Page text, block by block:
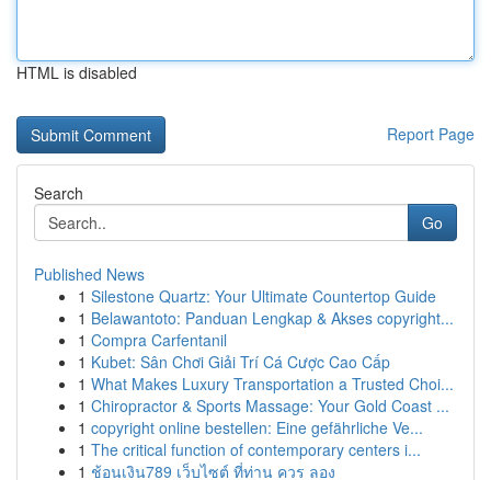
HTML is disabled
Report Page
Search
Go
Published News
1 Silestone Quartz: Your Ultimate Countertop Guide
1 Belawantoto: Panduan Lengkap & Akses copyright...
1 Compra Carfentanil
1 Kubet: Sân Chơi Giải Trí Cá Cược Cao Cấp
1 What Makes Luxury Transportation a Trusted Choi...
1 Chiropractor & Sports Massage: Your Gold Coast ...
1 copyright online bestellen: Eine gefährliche Ve...
1 The critical function of contemporary centers i...
1 ช้อนเงิน789 เว็บไซต์ ที่ท่าน ควร ลอง